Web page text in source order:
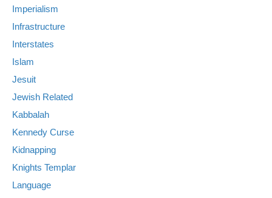
Imperialism
Infrastructure
Interstates
Islam
Jesuit
Jewish Related
Kabbalah
Kennedy Curse
Kidnapping
Knights Templar
Language